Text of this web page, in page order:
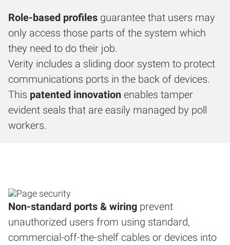
Role-based profiles guarantee that users may
only access those parts of the system which
they need to do their job.
Verity includes a sliding door system to protect
communications ports in the back of devices.
This patented innovation enables tamper
evident seals that are easily managed by poll
workers.
Non-standard ports & wiring prevent
unauthorized users from using standard,
commercial-off-the-shelf cables or devices into